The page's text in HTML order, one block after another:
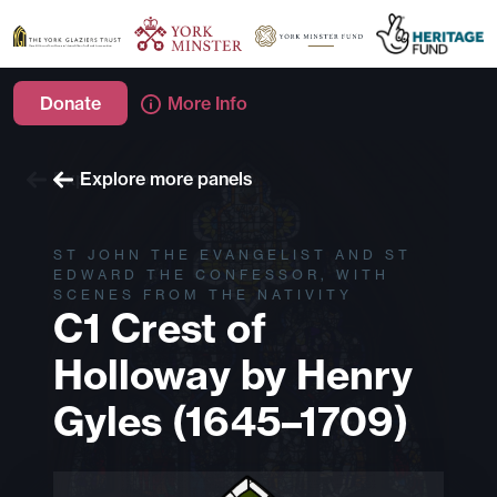
Donate More Info
Explore more windows
Explore more panels
ST JOHN THE EVANGELIST AND ST
EDWARD THE CONFESSOR, WITH
SCENES FROM THE NATIVITY
C1 Crest of
Holloway by Henry
Gyles (1645–1709)